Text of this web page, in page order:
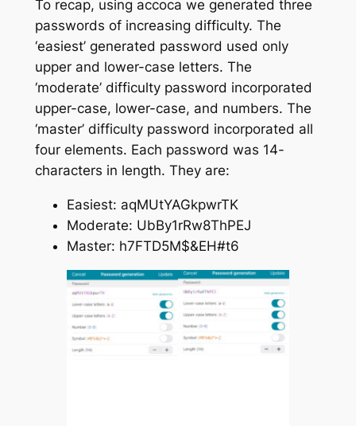
To recap, using accoca we generated three
passwords of increasing difficulty. The
‘easiest’ generated password used only
upper and lower-case letters. The
‘moderate’ difficulty password incorporated
upper-case, lower-case, and numbers. The
‘master’ difficulty password incorporated all
four elements. Each password was 14-
characters in length. They are:
Easiest: aqMUtYAGkpwrTK
Moderate: UbBy1rRw8ThPEJ
Master: h7FTD5M$&EH#t6